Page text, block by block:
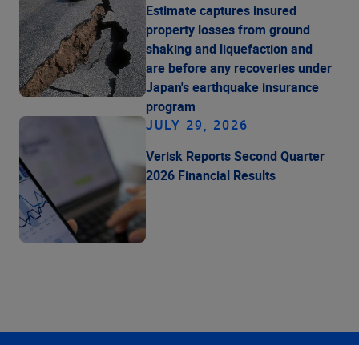
Estimate captures insured
property losses from ground
shaking and liquefaction and
are before any recoveries under
Japan's earthquake insurance
program
JULY 29, 2026
Verisk Reports Second Quarter
2026 Financial Results